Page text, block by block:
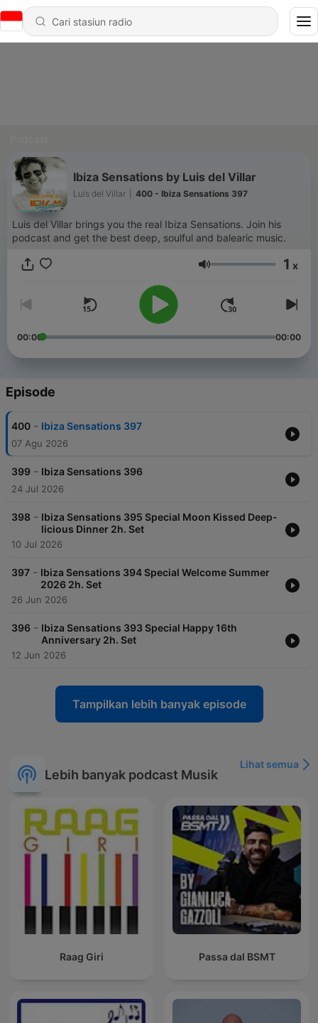
Ibiza Sensations by Luis del Villar
Luis del Villar 400 - Ibiza Sensations 397
Luis del Villar brings you the real Ibiza Sensations. Join his
podcast and get the best deep, soulful and balearic music.
Volume 1 x
00:00 00:00
Episode
400 - Ibiza Sensations 397
07 Agu 2026
399 - Ibiza Sensations 396
24 Jul 2026
398 - Ibiza Sensations 395 Special Moon Kissed Deep-
licious Dinner 2h. Set
10 Jul 2026
397 - Ibiza Sensations 394 Special Welcome Summer
2026 2h. Set
26 Jun 2026
396 - Ibiza Sensations 393 Special Happy 16th
Anniversary 2h. Set
12 Jun 2026
Tampilkan lebih banyak episode
Lebih banyak podcast Musik
Lihat semua
Raag Giri Passa dal BSMT